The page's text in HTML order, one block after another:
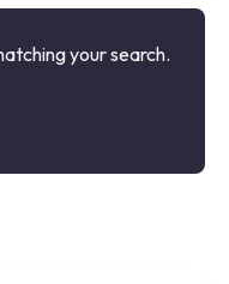
your search.